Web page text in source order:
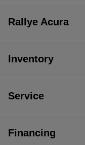
Rallye Acura
Inventory
Service
Financing